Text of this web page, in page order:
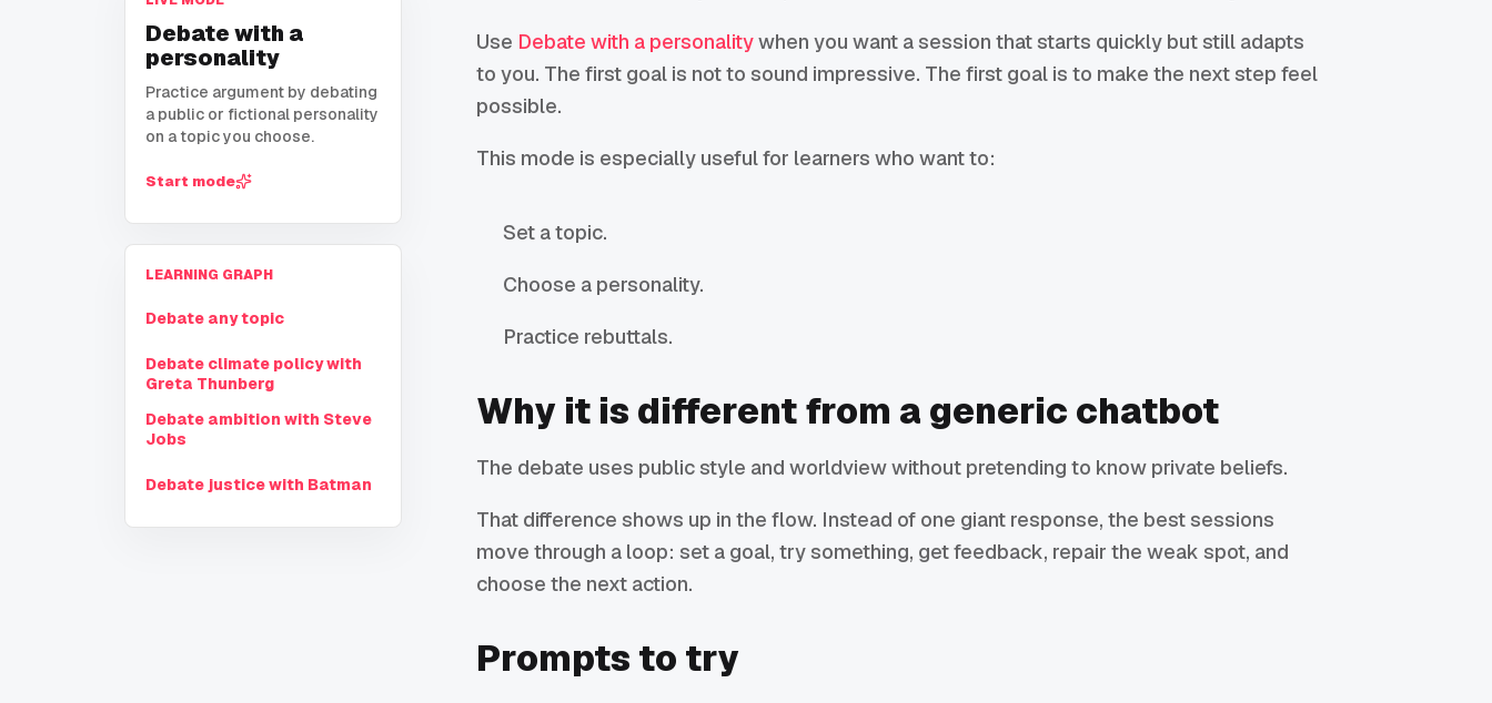
Debate with a
personality
Practice argument by debating
a public or fictional personality
on a topic you choose.
Start mode
LEARNING GRAPH
Debate any topic
Debate climate policy with
Greta Thunberg
Debate ambition with Steve
Jobs
Debate justice with Batman
Use Debate with a personalitywhen you want a session that starts quickly but still adapts
to you. The first goal is not to sound impressive. The first goal is to make the next step feel
possible.
This mode is especially useful for learners who want to:
Set a topic.
Choose a personality.
Practice rebuttals.
Why it is different from a generic chatbot
The debate uses public style and worldview without pretending to know private beliefs.
That difference shows up in the flow. Instead of one giant response, the best sessions
move through a loop: set a goal, try something, get feedback, repair the weak spot, and
choose the next action.
Prompts to try